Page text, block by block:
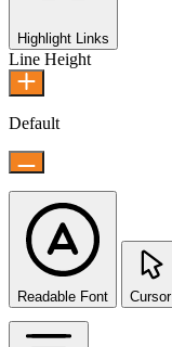
Highlight Links
Line Height
Default
Readable Font Cursor